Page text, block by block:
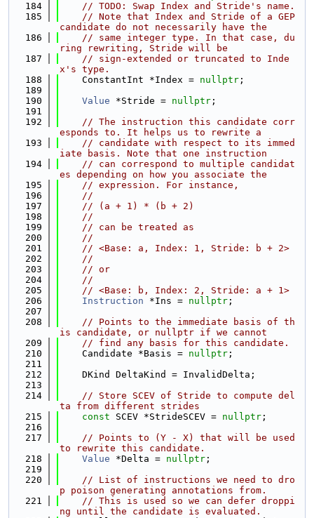
  184
// TODO: Swap Index and Stride's name.
  185
// Note that Index and Stride of a GEP
candidate do not necessarily have the
  186
// same integer type. In that case, du
ring rewriting, Stride will be
  187
// sign-extended or truncated to Inde
x's type.
  188
    ConstantInt *Index =
nullptr ;
  189
  190
Value *Stride = nullptr ;
  191
  192
// The instruction this candidate corr
esponds to. It helps us to rewrite a
  193
// candidate with respect to its immed
iate basis. Note that one instruction
  194
// can correspond to multiple candidat
es depending on how you associate the
  195
// expression. For instance,
  196
//
  197
// (a + 1) * (b + 2)
  198
//
  199
// can be treated as
  200
//
  201
// <Base: a, Index: 1, Stride: b + 2>
  202
//
  203
// or
  204
//
  205
// <Base: b, Index: 2, Stride: a + 1>
  206
Instruction *Ins = nullptr ;
  207
  208
// Points to the immediate basis of th
is candidate, or nullptr if we cannot
  209
// find any basis for this candidate.
  210
    Candidate *Basis =
nullptr ;
  211
  212
    DKind DeltaKind = InvalidDelta;
  213
  214
// Store SCEV of Stride to compute del
ta from different strides
  215
const SCEV *StrideSCEV = nullptr ;
  216
  217
// Points to (Y - X) that will be used
to rewrite this candidate.
  218
Value *Delta = nullptr ;
  219
  220
// List of instructions we need to dro
p poison generating annotations from.
  221
// This is used so we can defer droppi
ng until the candidate is evaluated.